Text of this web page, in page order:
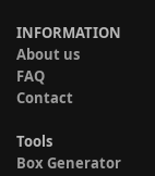
INFORMATION
About us
FAQ
Contact
Tools
Box Generator